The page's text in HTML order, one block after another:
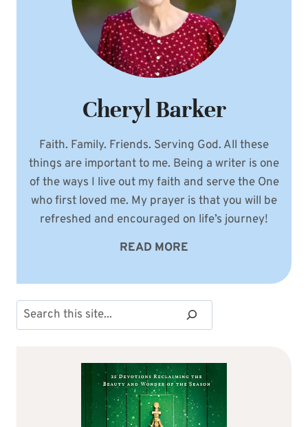
Cheryl Barker
Faith. Family. Friends. Serving God. All these
things are important to me. Being a writer is one
of the ways I live out my faith and serve the One
who first loved me. My prayer is that you will be
refreshed and encouraged on life’s journey!
READ MORE
Search